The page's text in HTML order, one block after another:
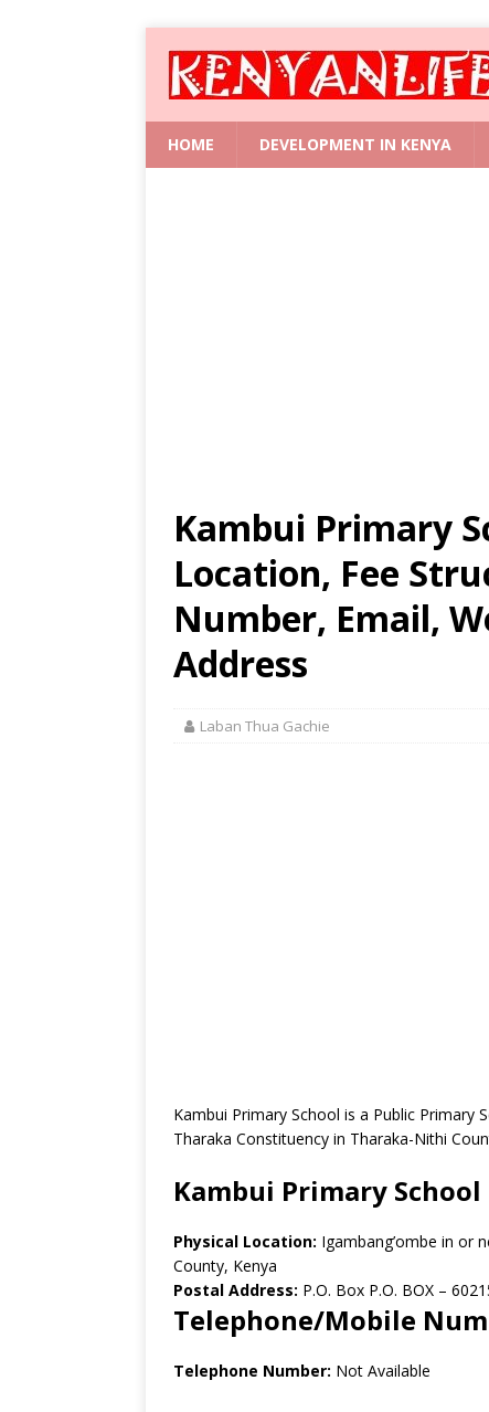
HOME DEVELOPMENT IN KENYA
Kambui Primary
Location, Fee
Number, Email,
Address
Laban Thua Gachie
Kambui Primary School is a Public Primary
Tharaka Constituency in Tharaka-Nithi
Kambui Primary School
Physical Location: Igambang’ombe in or
County, Kenya
Postal Address: P.O. Box P.O. BOX –
Telephone/Mobile
Telephone Number: Not Available